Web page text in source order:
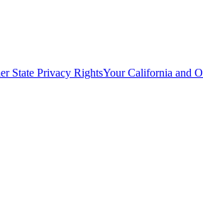
State Privacy RightsYour California and